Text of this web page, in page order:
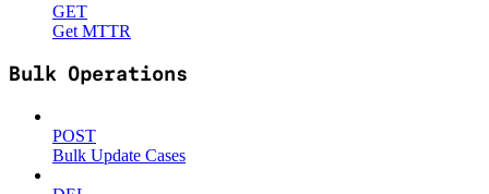
GET
Get MTTR
Bulk Operations
POST
Bulk Update Cases